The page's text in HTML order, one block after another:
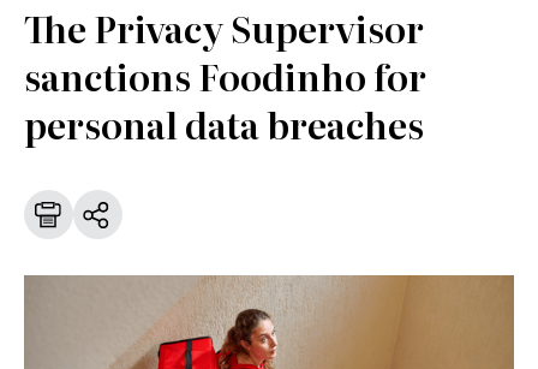
The Privacy Supervisor
sanctions Foodinho for
personal data breaches